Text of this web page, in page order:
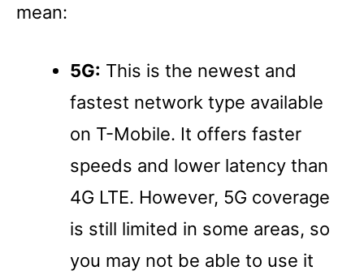
mean:
5G: This is the newest and
fastest network type available
on T-Mobile. It offers faster
speeds and lower latency than
4G LTE. However, 5G coverage
is still limited in some areas, so
you may not be able to use it